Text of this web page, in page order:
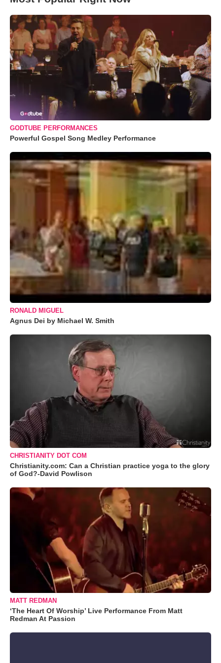
GODTUBE PERFORMANCES
Powerful Gospel Song Medley Performance
RONALD MIGUEL
Agnus Dei by Michael W. Smith
CHRISTIANITY DOT COM
Christianity.com: Can a Christian practice yoga to the glory
of God?-David Powlison
MATT REDMAN
‘The Heart Of Worship’ Live Performance From Matt
Redman At Passion